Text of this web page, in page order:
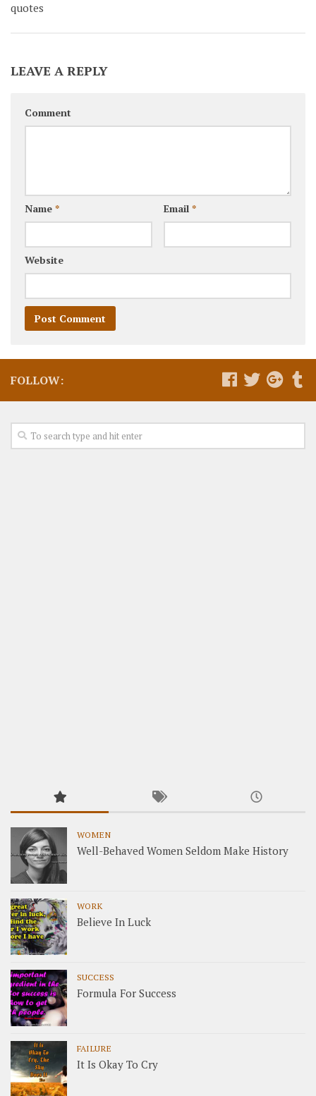
quotes
LEAVE A REPLY
Comment
Name * Email *
Website
FOLLOW:
WOMEN
Well-Behaved Women Seldom Make History
WORK
Believe In Luck
SUCCESS
Formula For Success
FAILURE
It Is Okay To Cry